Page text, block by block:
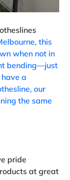
this
when not in
bending—just
a
our
the same
pride
at great